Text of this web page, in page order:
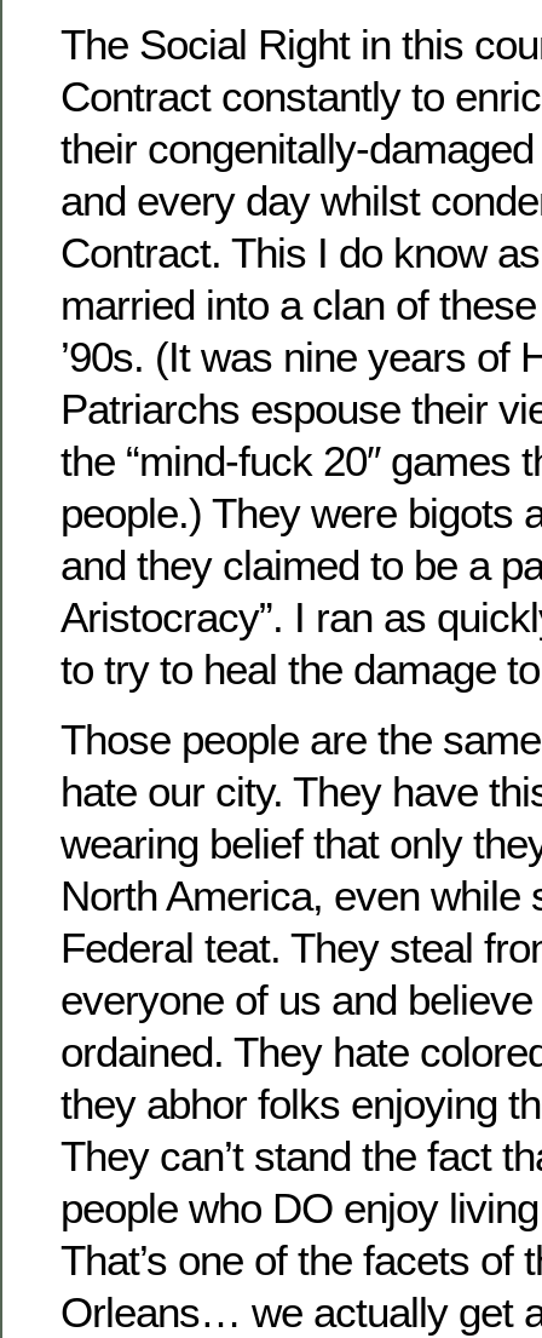
The Social Right in this
Contract constantly to
their congenitally-
and every day whilst
Contract. This I do know
married into a clan of
’90s. (It was nine years of
Patriarchs espouse their
the “mind-fuck 20″ games
people.) They were
and they claimed to be a
Aristocracy”. I ran as
to try to heal the damage
Those people are the
hate our city. They have
wearing belief that only
North America, even while
Federal teat. They steal
everyone of us and
ordained. They hate
they abhor folks enjoying
They can’t stand the fact
people who DO enjoy
That’s one of the facets of
Orleans… we actually get